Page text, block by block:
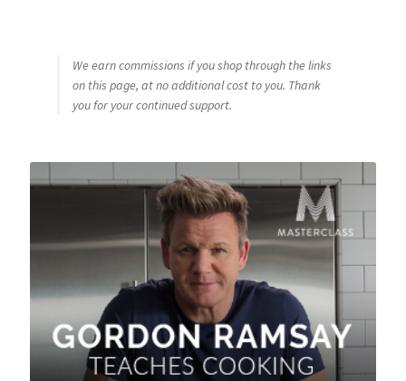
We earn commissions if you shop through the links
on this page, at no additional cost to you. Thank
you for your continued support.